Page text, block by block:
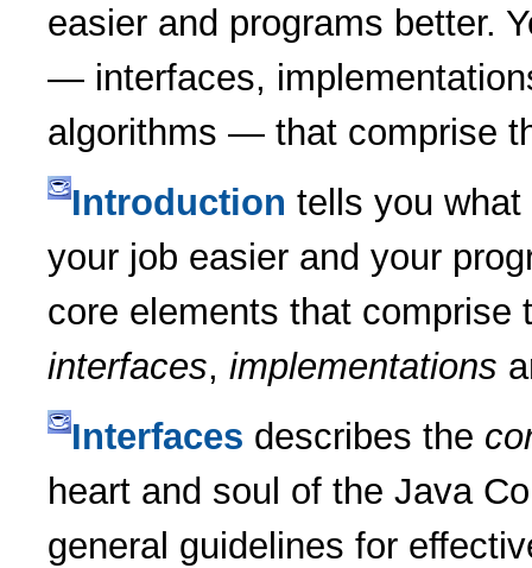
easier and programs better.
— interfaces,
algorithms — that comprise
Introduction tells you
your job easier and your
core elements that comprise
interfaces, implementations
Interfaces describes the
heart and soul of the Java
general guidelines for